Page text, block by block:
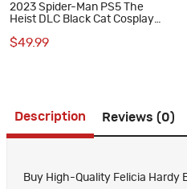
2023 Spider-Man PS5 The
Heist DLC Black Cat Cosplay
$49.99
Description Reviews (0)
Buy High-Quality Felicia Hardy